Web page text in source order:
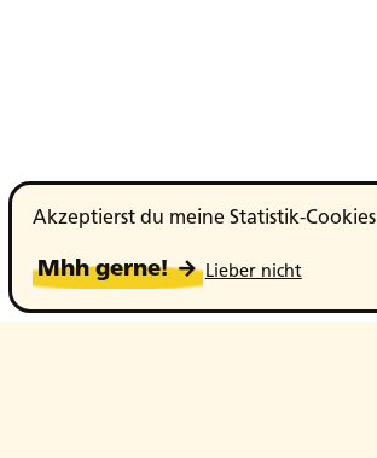
Akzeptierst du meine Statistik-Cookies
Mhh gerne! → Lieber nicht